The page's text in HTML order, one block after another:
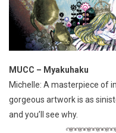
MUCC – Myakuhaku
Michelle: A masterpiece of
gorgeous artwork is as
and you’ll see why.